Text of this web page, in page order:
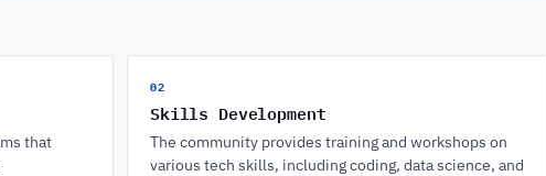
that
02
Skills Development
The community provides training and workshops on
various tech skills, including coding, data science, and